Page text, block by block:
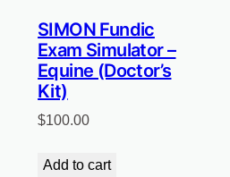
SIMON Fundic
Exam Simulator –
Equine (Doctor’s
Kit)
$100.00
Add to cart